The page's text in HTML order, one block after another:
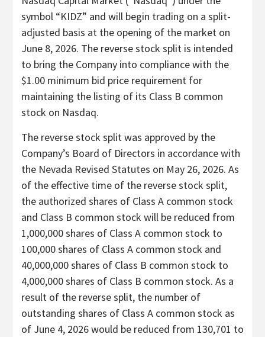
symbol “KIDZ” and will begin trading on a split-
adjusted basis at the opening of the market on
June 8, 2026. The reverse stock split is intended
to bring the Company into compliance with the
$1.00 minimum bid price requirement for
maintaining the listing of its Class B common
stock on Nasdaq.
The reverse stock split was approved by the
Company’s Board of Directors in accordance with
the Nevada Revised Statutes on May 26, 2026. As
of the effective time of the reverse stock split,
the authorized shares of Class A common stock
and Class B common stock will be reduced from
1,000,000 shares of Class A common stock to
100,000 shares of Class A common stock and
40,000,000 shares of Class B common stock to
4,000,000 shares of Class B common stock. As a
result of the reverse split, the number of
outstanding shares of Class A common stock as
of June 4, 2026 would be reduced from 130,701 to